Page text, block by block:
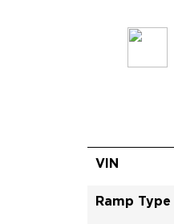
VIN
Ramp Type